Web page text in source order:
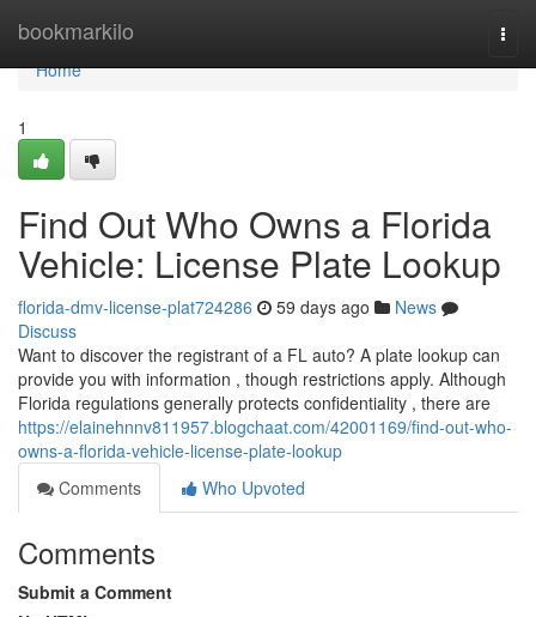
bookmarkilo
Home
Home
1
Find Out Who Owns a Florida
Vehicle: License Plate Lookup
florida-dmv-license-plat724286 59 days ago
News
Discuss
Want to discover the registrant of a FL auto? A plate lookup can
provide you with information , though restrictions apply. Although
Florida regulations generally protects confidentiality , there are
https://elainehnnv811957.blogchaat.com/42001169/find-out-who-
owns-a-florida-vehicle-license-plate-lookup
Comments
Who Upvoted
Comments
Submit a Comment